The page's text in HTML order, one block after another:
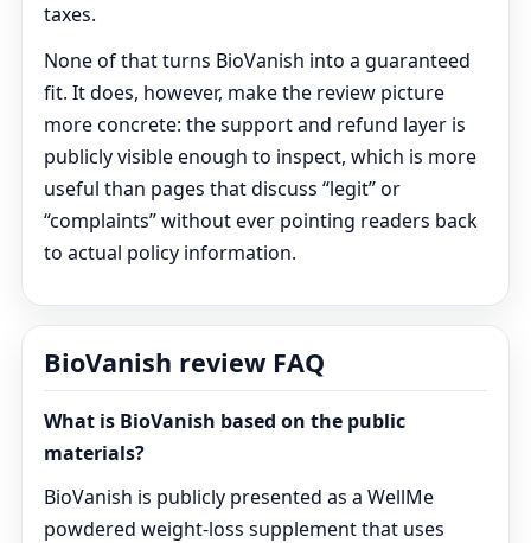
taxes.
None of that turns BioVanish into a guaranteed
fit. It does, however, make the review picture
more concrete: the support and refund layer is
publicly visible enough to inspect, which is more
useful than pages that discuss “legit” or
“complaints” without ever pointing readers back
to actual policy information.
BioVanish review FAQ
What is BioVanish based on the public
materials?
BioVanish is publicly presented as a WellMe
powdered weight-loss supplement that uses